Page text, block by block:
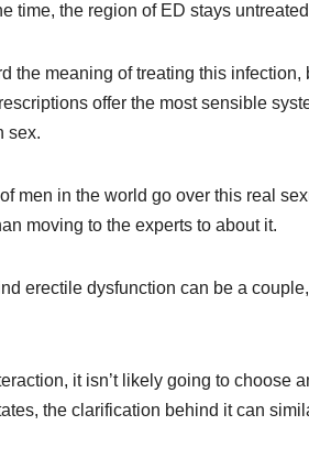
time, the region of ED stays
the meaning of treating this
offer the most sensible
sex.
men in the world go over this real
moving to the experts to about it.
erectile dysfunction can be a
it isn’t likely going to choose
the clarification behind it can